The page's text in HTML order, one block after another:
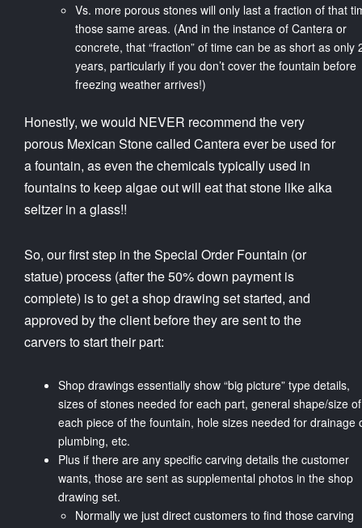
Vs. more porous stones will only last a fraction of that
those same areas. (And in the instance of Cantera or
concrete, that “fraction” of time can be as short as only
years, particularly if you don’t cover the fountain before
freezing weather arrives!)
Honestly, we would NEVER recommend the very
porous Mexican Stone called Cantera ever be used for
a fountain, as even the chemicals typically used in
fountains to keep algae out will eat that stone like alka
seltzer in a glass!!
So, our first step in the Special Order Fountain (or
statue) process (after the 50% down payment is
complete) is to get a shop drawing set started, and
approved by the client before they are sent to the
carvers to start their part:
Shop drawings essentially show “big picture” type details,
sizes of stones needed for each part, general shape/size of
each piece of the fountain, hole sizes needed for drainage
plumbing, etc.
Plus if there are any specific carving details the customer
wants, those are sent as supplemental photos in the shop
drawing set.
Normally we just direct customers to find those carving